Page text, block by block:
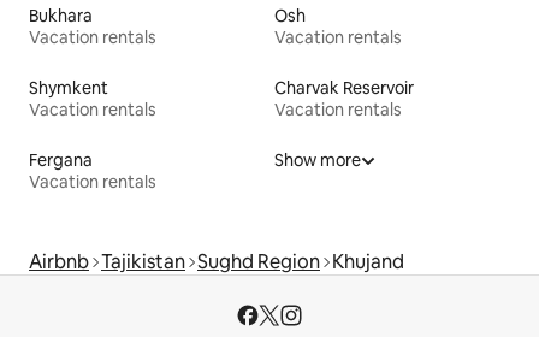
Bukhara
Vacation rentals
Osh
Vacation rentals
Shymkent
Vacation rentals
Charvak Reservoir
Vacation rentals
Fergana
Vacation rentals
Show more
Airbnb Tajikistan Sughd Region Khujand